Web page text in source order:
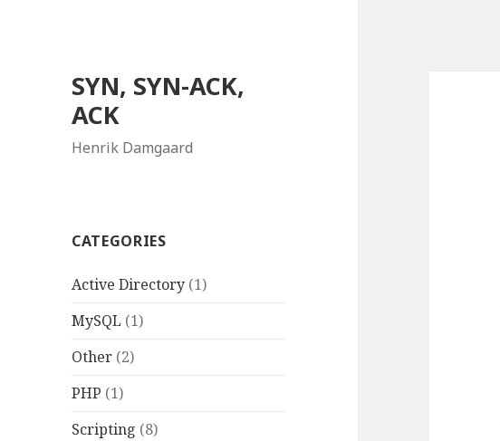
SYN, SYN-ACK,
ACK
Henrik Damgaard
CATEGORIES
Active Directory (1)
MySQL (1)
Other (2)
PHP (1)
Scripting (8)